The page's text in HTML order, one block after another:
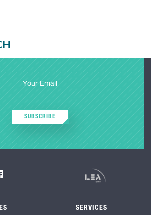
SUBSCRIBE
SERVICES